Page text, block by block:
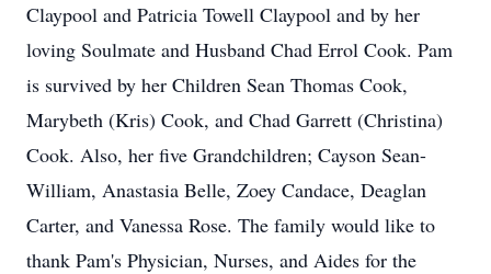
Claypool and Patricia Towell Claypool and by her
loving Soulmate and Husband Chad Errol Cook. Pam
is survived by her Children Sean Thomas Cook,
Marybeth (Kris) Cook, and Chad Garrett (Christina)
Cook. Also, her five Grandchildren; Cayson Sean-
William, Anastasia Belle, Zoey Candace, Deaglan
Carter, and Vanessa Rose. The family would like to
thank Pam's Physician, Nurses, and Aides for the